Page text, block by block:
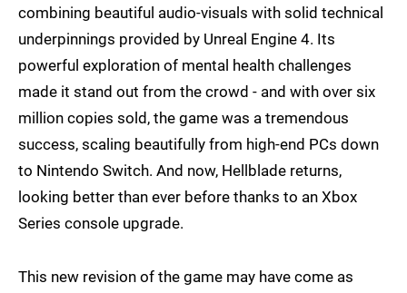
combining beautiful audio-visuals with solid technical
underpinnings provided by Unreal Engine 4. Its
powerful exploration of mental health challenges
made it stand out from the crowd - and with over six
million copies sold, the game was a tremendous
success, scaling beautifully from high-end PCs down
to Nintendo Switch. And now, Hellblade returns,
looking better than ever before thanks to an Xbox
Series console upgrade.
This new revision of the game may have come as